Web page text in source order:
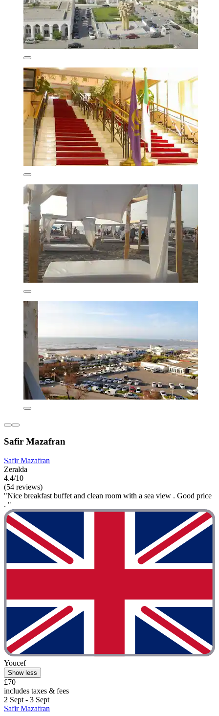
Safir Mazafran
Safir Mazafran
Zeralda
4.4/10
(54 reviews)
"Nice breakfast buffet and clean room with a sea view . Good price
. "
Youcef
Show less
£70
includes taxes & fees
2 Sept - 3 Sept
Safir Mazafran